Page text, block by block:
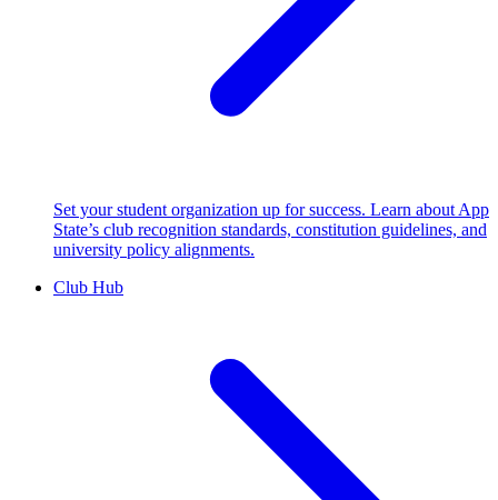
Set your student organization up for success. Learn about App
State’s club recognition standards, constitution guidelines, and
university policy alignments.
Club Hub